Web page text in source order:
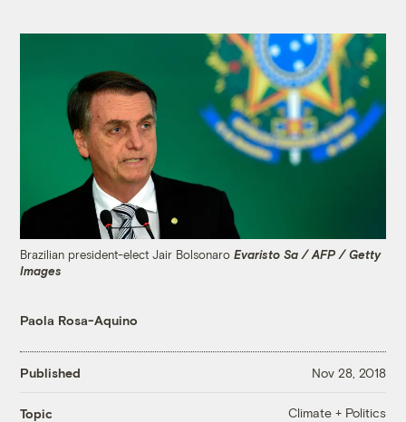
Brazilian president-elect Jair BolsonaroEvaristo Sa / AFP / Getty
Images
Paola Rosa-Aquino
Published Nov 28, 2018
Topic Climate + Politics